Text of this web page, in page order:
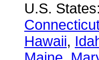
U.S. States:
Hawaii,